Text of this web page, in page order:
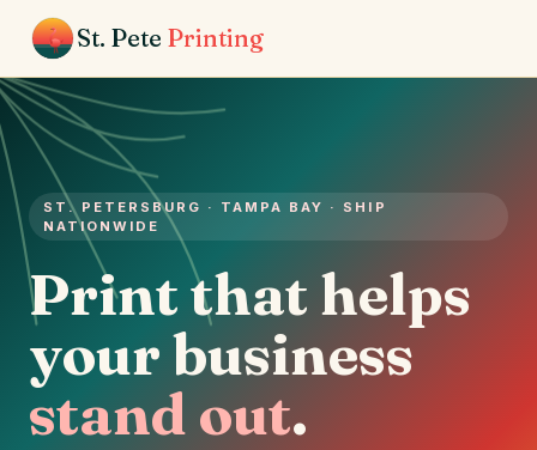
St. Pete Printing
ST. PETERSBURG · TAMPA BAY · SHIP
NATIONWIDE
Print that helps
your business
stand out.